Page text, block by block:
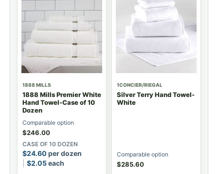
1888 MILLS
1888 Mills Premier White
Hand Towel-Case of 10
Dozen
Comparable option
$246.00
CASE OF 10 DOZEN
$24.60 per dozen
$2.05each
1CONCIER/RIEGAL
Silver Terry Hand Towel-
White
Comparable option
$285.60